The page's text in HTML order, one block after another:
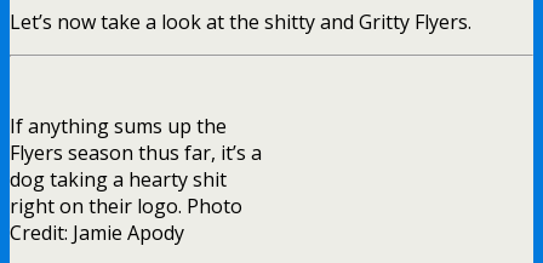
Let’s now take a look at the shitty and Gritty Flyers.
If anything sums up the
Flyers season thus far, it’s a
dog taking a hearty shit
right on their logo. Photo
Credit: Jamie Apody